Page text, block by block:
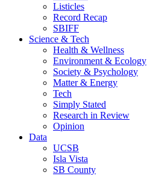
Listicles
Record Recap
SBIFF
Science & Tech
Health & Wellness
Environment & Ecology
Society & Psychology
Matter & Energy
Tech
Simply Stated
Research in Review
Opinion
Data
UCSB
Isla Vista
SB County